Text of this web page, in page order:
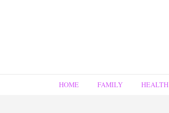
HOME FAMILY HEALTH